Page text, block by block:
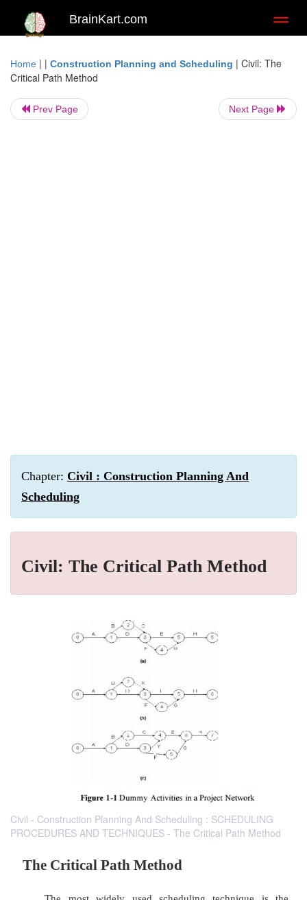
BrainKart.com
Home | | Construction Planning and Scheduling | Civil: The
Critical Path Method
Prev Page Next Page
Chapter: Civil : Construction Planning And
Scheduling
Civil: The Critical Path Method
Civil - Construction Planning And Scheduling : SCHEDULING
PROCEDURES AND TECHNIQUES - The Critical Path Method